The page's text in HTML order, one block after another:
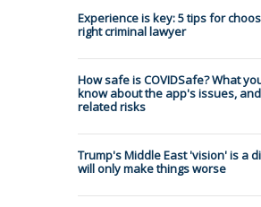
Experience is key: 5 tips for
right criminal lawyer
How safe is COVIDSafe? What
know about the app's issues,
related risks
Trump's Middle East 'vision' is a
will only make things worse